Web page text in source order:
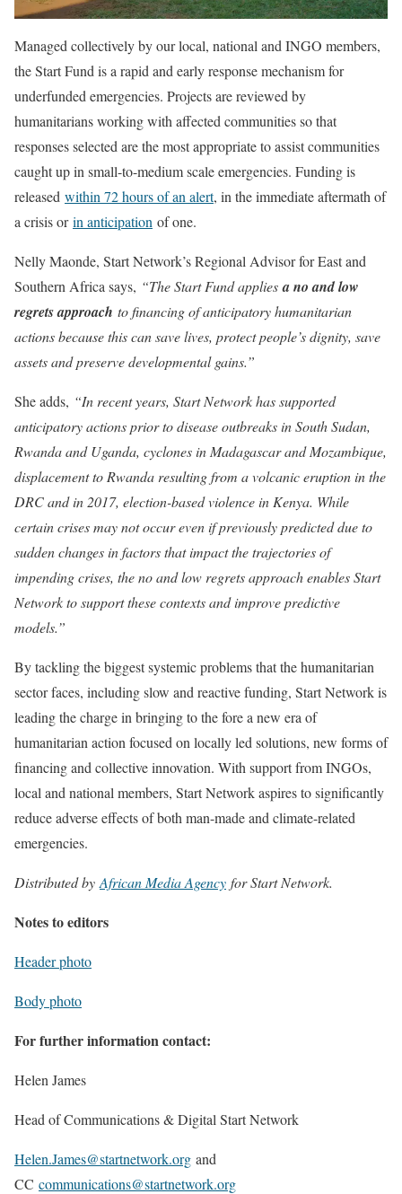
Managed collectively by our local, national and INGO members,
the Start Fund is a rapid and early response mechanism for
underfunded emergencies. Projects are reviewed by
humanitarians working with affected communities so that
responses selected are the most appropriate to assist communities
caught up in small-to-medium scale emergencies. Funding is
released within 72 hours of an alert, in the immediate aftermath of
a crisis orin anticipation of one.
Nelly Maonde, Start Network’s Regional Advisor for East and
Southern Africa says, “The Start Fund appliesa no and low
regrets approach to financing of anticipatory humanitarian
actions because this can save lives, protect people’s dignity, save
assets and preserve developmental gains.”
She adds, “In recent years, Start Network has supported
anticipatory actions prior to disease outbreaks in South Sudan,
Rwanda and Uganda, cyclones in Madagascar and Mozambique,
displacement to Rwanda resulting from a volcanic eruption in the
DRC and in 2017, election-based violence in Kenya. While
certain crises may not occur even if previously predicted due to
sudden changes in factors that impact the trajectories of
impending crises, the no and low regrets approach enables Start
Network to support these contexts and improve predictive
models.”
By tackling the biggest systemic problems that the humanitarian
sector faces, including slow and reactive funding, Start Network is
leading the charge in bringing to the fore a new era of
humanitarian action focused on locally led solutions, new forms of
financing and collective innovation. With support from INGOs,
local and national members, Start Network aspires to significantly
reduce adverse effects of both man-made and climate-related
emergencies.
Distributed by African Media Agency for Start Network.
Notes to editors
Header photo
Body photo
For further information contact:
Helen James
Head of Communications & Digital Start Network
Helen.James@startnetwork.org and
CC communications@startnetwork.org